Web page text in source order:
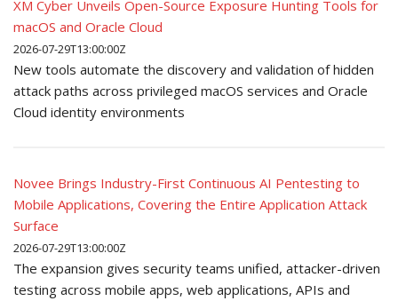
XM Cyber Unveils Open-Source Exposure Hunting Tools for
macOS and Oracle Cloud
2026-07-29T13:00:00Z
New tools automate the discovery and validation of hidden
attack paths across privileged macOS services and Oracle
Cloud identity environments
Novee Brings Industry-First Continuous AI Pentesting to
Mobile Applications, Covering the Entire Application Attack
Surface
2026-07-29T13:00:00Z
The expansion gives security teams unified, attacker-driven
testing across mobile apps, web applications, APIs and